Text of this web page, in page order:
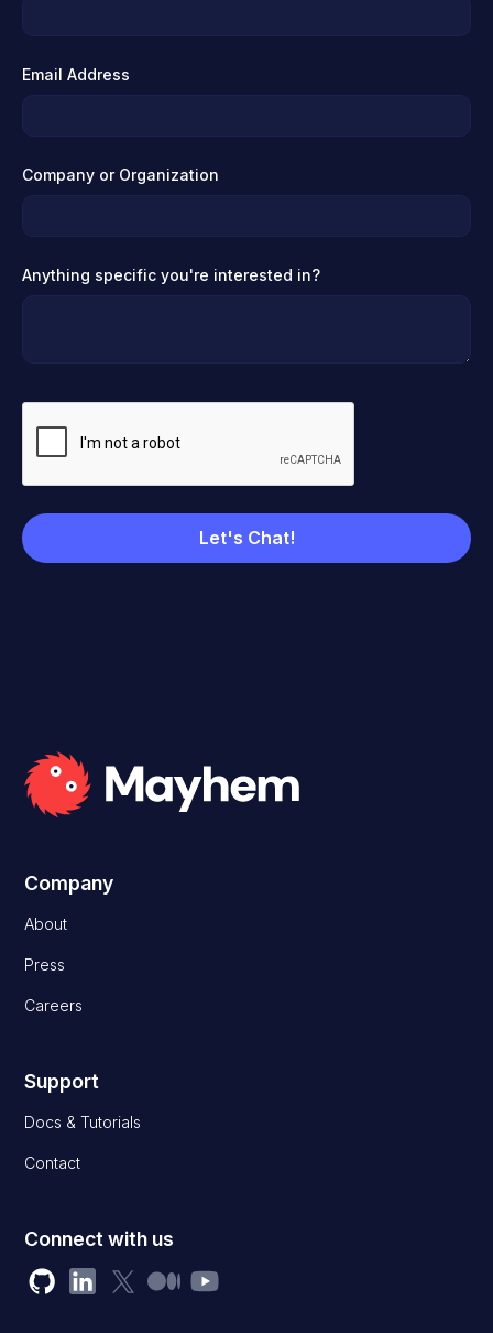
Email Address
Company or Organization
Anything specific you're interested in?
Company
About
Press
Careers
Support
Docs & Tutorials
Contact
Connect with us